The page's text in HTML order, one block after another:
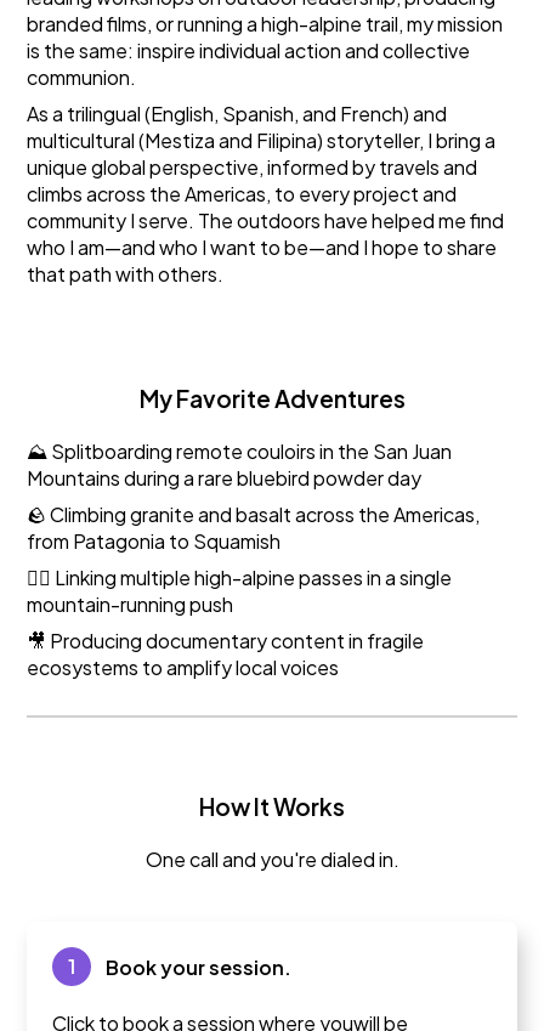
branded films, or running a high-alpine trail, my mission
is the same: inspire individual action and collective
communion.
As a trilingual (English, Spanish, and French) and
multicultural (Mestiza and Filipina) storyteller, I bring a
unique global perspective, informed by travels and
climbs across the Americas, to every project and
community I serve. The outdoors have helped me find
who I am—and who I want to be—and I hope to share
that path with others.
My Favorite Adventures
⛰️ Splitboarding remote couloirs in the San Juan
Mountains during a rare bluebird powder day
🪨 Climbing granite and basalt across the Americas,
from Patagonia to Squamish
🏃‍♀️ Linking multiple high-alpine passes in a single
mountain-running push
🎥 Producing documentary content in fragile
ecosystems to amplify local voices
How It Works
One call and you're dialed in.
1 Book your session.
Click to book a session where youwill be